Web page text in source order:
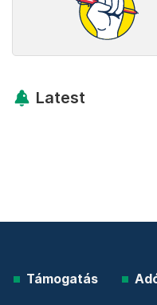
Latest
Támogatás